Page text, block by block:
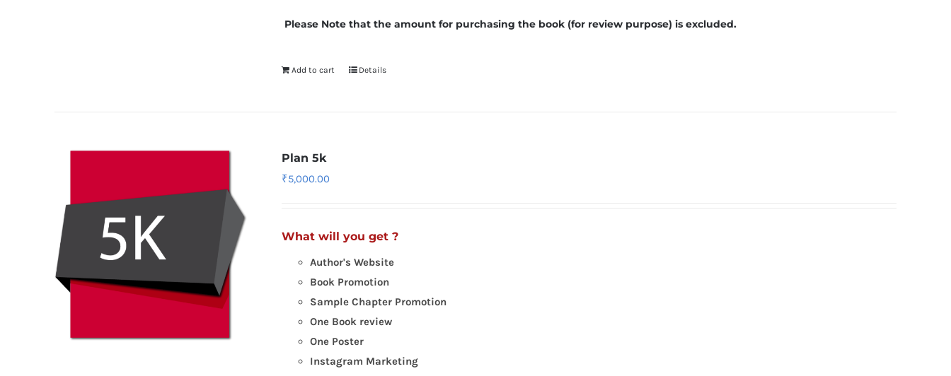
Please Note that the amount for purchasing the book (for review purpose) is excluded.
Add to cart Details
Plan 5k
₹5,000.00
What will you get ?
Author's Website
Book Promotion
Sample Chapter Promotion
One Book review
One Poster
Instagram Marketing